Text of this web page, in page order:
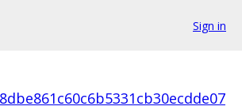
Sign in